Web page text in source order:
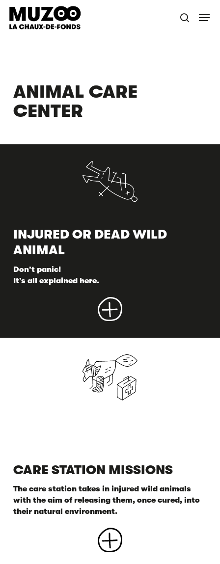
Skip
main
search
Menu
ANIMAL CARE
CENTER
INJURED OR DEAD WILD
ANIMAL
Don’t panic!
It’s all explained here.
CARE STATION MISSIONS
The care station takes in injured wild animals
with the aim of releasing them, once cured, into
their natural environment.